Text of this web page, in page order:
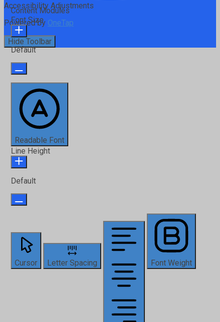
Accessibility Adjustments
Powered by OneTap
Hide Toolbar
Content Modules
Font Size
Default
Readable Font
Line Height
Default
Cursor Letter Spacing Font Weight